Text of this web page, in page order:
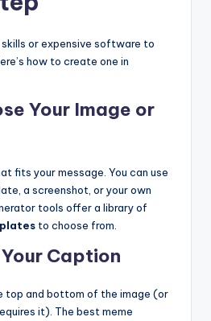
skills or expensive software to
how to create one in
Your Image or
fits your message. You can use
a screenshot, or your own
tools offer a library of
to choose from.
Caption
top and bottom of the image (or
it). The best meme